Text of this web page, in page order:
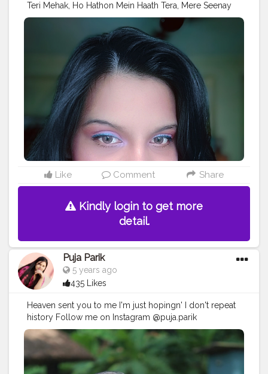
Teri Mehak, Ho Hathon Mein Haath Tera, Mere Seenay
Dhadkan Hai Tu Ban Gya,#Creatorshala #Follow
Like Comment Share
Kindly login to get more
detail.
Puja Parik
5 years ago
435 Likes
Heaven sent you to me I'm just hopingn' I don't repeat
history Follow me on Instagram @puja.parik
#Creatorshala #Love #Trending #Followme